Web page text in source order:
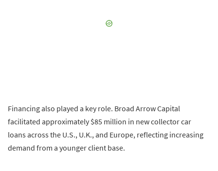
Financing also played a key role. Broad Arrow Capital
facilitated approximately $85 million in new collector car
loans across the U.S., U.K., and Europe, reflecting increasing
demand from a younger client base.